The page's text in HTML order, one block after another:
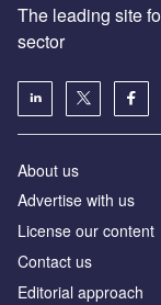
The leading site
sector
About us
Advertise with us
License our content
Contact us
Editorial approach